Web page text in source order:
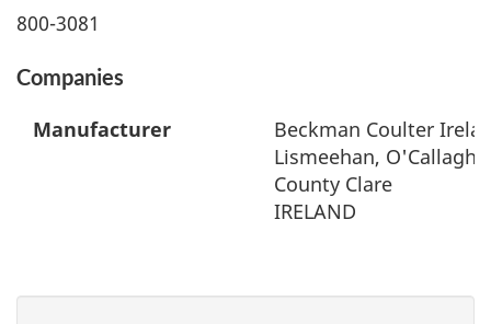
800-3081
Companies
Manufacturer
Beckman Coulter
Lismeehan,
County Clare
IRELAND